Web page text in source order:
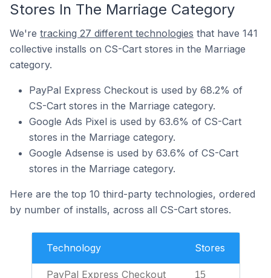
Stores In The Marriage Category
We're tracking 27 different technologies that have 141
collective installs on CS-Cart stores in the Marriage
category.
PayPal Express Checkout is used by 68.2% of
CS-Cart stores in the Marriage category.
Google Ads Pixel is used by 63.6% of CS-Cart
stores in the Marriage category.
Google Adsense is used by 63.6% of CS-Cart
stores in the Marriage category.
Here are the top 10 third-party technologies, ordered
by number of installs, across all CS-Cart stores.
Technology Stores
PayPal Express Checkout 15